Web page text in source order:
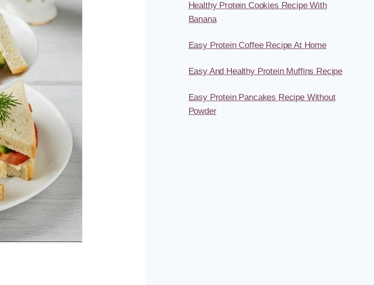
Healthy Protein Cookies Recipe With
Banana
Easy Protein Coffee Recipe At Home
Easy And Healthy Protein Muffins Recipe
Easy Protein Pancakes Recipe Without
Powder